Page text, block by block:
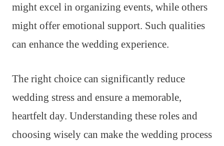
might excel in organizing events, while others
might offer emotional support. Such qualities
can enhance the wedding experience.
The right choice can significantly reduce
wedding stress and ensure a memorable,
heartfelt day. Understanding these roles and
choosing wisely can make the wedding process